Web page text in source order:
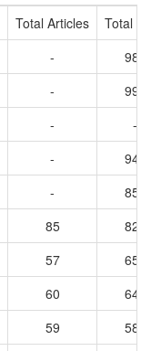
Total Articles
Total
-
989
-
993
-
-
-
944
-
851
85
829
57
657
60
648
59
582